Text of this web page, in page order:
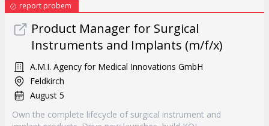
report probem
Product Manager for Surgical
Instruments and Implants (m/f/x)
A.M.I. Agency for Medical Innovations GmbH
Feldkirch
August 5
Own the complete lifecycle of surgical instrument and